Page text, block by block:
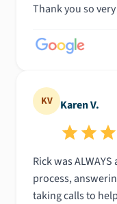
Thank you so
KV Karen V.
Rick was ALWAYS available for us throughout the
process,
taking calls to